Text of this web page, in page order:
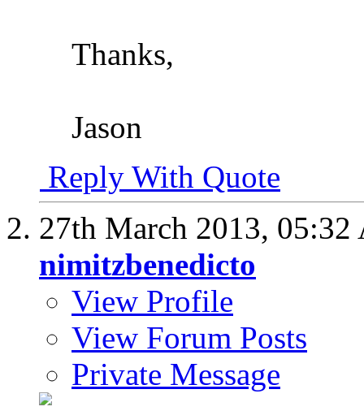
Thanks,
Jason
Reply With Quote
27th March 2013, 05:32
nimitzbenedicto
View Profile
View Forum Posts
Private Message